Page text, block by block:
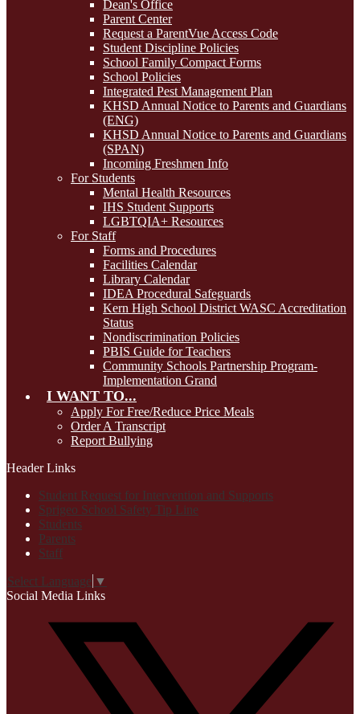
Dean's Office
Parent Center
Request a ParentVue Access Code
Student Discipline Policies
School Family Compact Forms
School Policies
Integrated Pest Management Plan
KHSD Annual Notice to Parents and Guardians
(ENG)
KHSD Annual Notice to Parents and Guardians
(SPAN)
Incoming Freshmen Info
For Students
Mental Health Resources
IHS Student Supports
LGBTQIA+ Resources
For Staff
Forms and Procedures
Facilities Calendar
Library Calendar
IDEA Procedural Safeguards
Kern High School District WASC Accreditation
Status
Nondiscrimination Policies
PBIS Guide for Teachers
Community Schools Partnership Program-
Implementation Grand
I WANT TO...
Apply For Free/Reduce Price Meals
Order A Transcript
Report Bullying
Header Links
Student Request for Intervention and Supports
Sprigeo School Safety Tip Line
Students
Parents
Staff
Select Language ▼
Social Media Links